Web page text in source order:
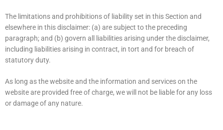
The limitations and prohibitions of liability set in this Section and
elsewhere in this disclaimer: (a) are subject to the preceding
paragraph; and (b) govern all liabilities arising under the disclaimer,
including liabilities arising in contract, in tort and for breach of
statutory duty.
As long as the website and the information and services on the
website are provided free of charge, we will not be liable for any loss
or damage of any nature.